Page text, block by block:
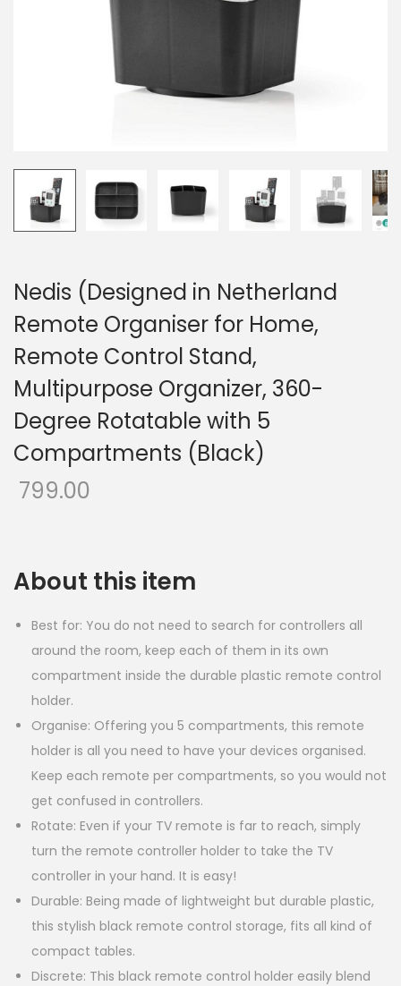
Nedis (Designed in Netherland
Remote Organiser for Home,
Remote Control Stand,
Multipurpose Organizer, 360-
Degree Rotatable with 5
Compartments (Black)
799.00
About this item
Best for: You do not need to search for controllers all
around the room, keep each of them in its own
compartment inside the durable plastic remote control
holder.
Organise: Offering you 5 compartments, this remote
holder is all you need to have your devices organised.
Keep each remote per compartments, so you would not
get confused in controllers.
Rotate: Even if your TV remote is far to reach, simply
turn the remote controller holder to take the TV
controller in your hand. It is easy!
Durable: Being made of lightweight but durable plastic,
this stylish black remote control storage, fits all kind of
compact tables.
Discrete: This black remote control holder easily blend